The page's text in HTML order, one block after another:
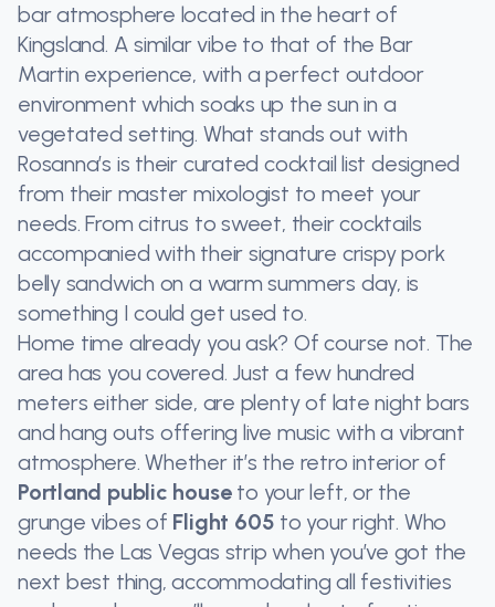
bar atmosphere located in the heart of
Kingsland. A similar vibe to that of the Bar
Martin experience, with a perfect outdoor
environment which soaks up the sun in a
vegetated setting. What stands out with
Rosanna’s is their curated cocktail list designed
from their master mixologist to meet your
needs. From citrus to sweet, their cocktails
accompanied with their signature crispy pork
belly sandwich on a warm summers day, is
something I could get used to.
Home time already you ask? Of course not. The
area has you covered. Just a few hundred
meters either side, are plenty of late night bars
and hang outs offering live music with a vibrant
atmosphere. Whether it’s the retro interior of
Portland public houseto your left, or the
grunge vibes of Flight 605 to your right. Who
needs the Las Vegas strip when you’ve got the
next best thing, accommodating all festivities